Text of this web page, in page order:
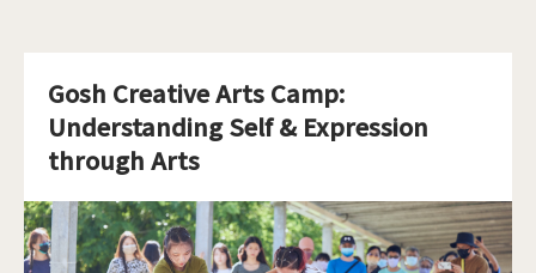
Gosh Creative Arts Camp:
Understanding Self & Expression
through Arts